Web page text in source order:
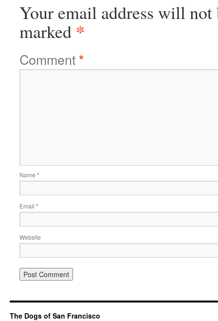
Your email address will not
marked *
Comment*
Name *
Email *
Website
The Dogs of San Francisco